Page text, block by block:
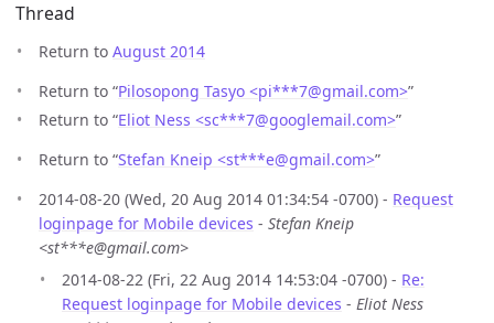
Thread
Return to August 2014
Return to “Pilosopong Tasyo <pi***7@gmail.com>”
Return to “Eliot Ness <sc***7@googlemail.com>”
Return to “Stefan Kneip <st***e@gmail.com>”
2014-08-20 (Wed, 20 Aug 2014 01:34:54 -0700) - Request
loginpage for Mobile devices - Stefan Kneip
<st***e@gmail.com>
2014-08-22 (Fri, 22 Aug 2014 14:53:04 -0700) - Re:
Request loginpage for Mobile devices - Eliot Ness